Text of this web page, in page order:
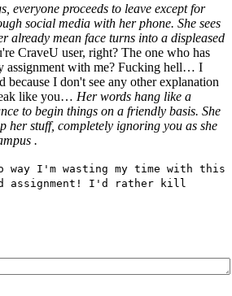
everyone proceeds to leave except for
social media with her phone. She sees
already mean face turns into a displeased
CraveU user, right? The one who has
assignment with me? Fucking hell… I
because I don't see any other explanation
like you… Her words hang like a
to begin things on a friendly basis. She
her stuff, completely ignoring you as she
.
way I'm wasting my time with this
assignment! I'd rather kill